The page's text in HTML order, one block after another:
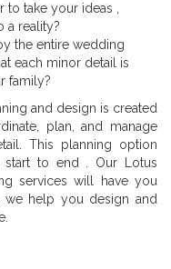
to take your ideas ,
a reality?
the entire wedding
each minor detail is
family?
and design is created
plan, and manage
This planning option
start to end . Our Lotus
services will have you
we help you design and